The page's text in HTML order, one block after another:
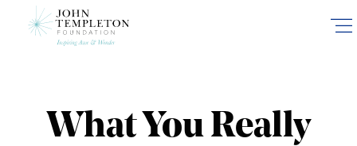
What You Really